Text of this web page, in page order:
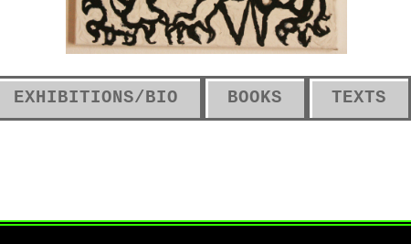
EXHIBITIONS/BIO BOOKS TEXTS